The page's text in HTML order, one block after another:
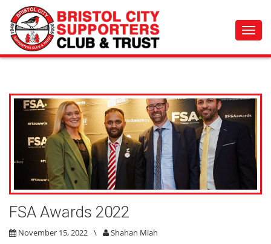
FSA Awards 2022
November 15, 2022 \ Shahan Miah